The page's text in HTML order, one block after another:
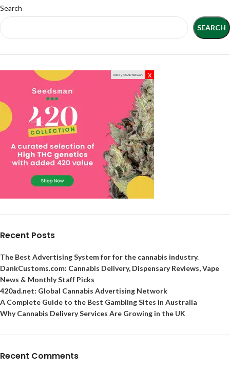
Search
SEARCH
Ads by 420AD Network x
Recent Posts
The Best Advertising System for for the cannabis industry.
DankCustoms.com: Cannabis Delivery, Dispensary Reviews, Vape
News & Monthly Staff Picks
420ad.net: Global Cannabis Advertising Network
A Complete Guide to the Best Gambling Sites in Australia
Why Cannabis Delivery Services Are Growing in the UK
Recent Comments